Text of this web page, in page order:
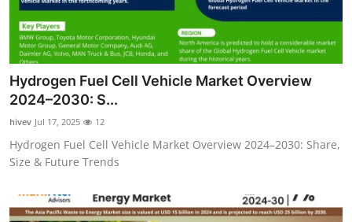
Hydrogen Fuel Cell Vehicle Market Overview
2024–2030: S...
hivev Jul 17, 2025 12
Hydrogen Fuel Cell Vehicle Market Overview 2024–2030: Share,
Size & Future Trends